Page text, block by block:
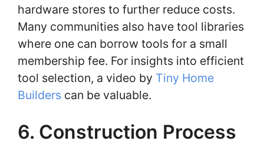
hardware stores to further reduce costs.
Many communities also have tool libraries
where one can borrow tools for a small
membership fee. For insights into efficient
tool selection, a video by Tiny Home
Builders can be valuable.
6. Construction Process